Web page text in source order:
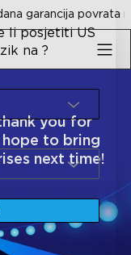
novca
you for
to bring
next time!
li posjetiti US
na ?